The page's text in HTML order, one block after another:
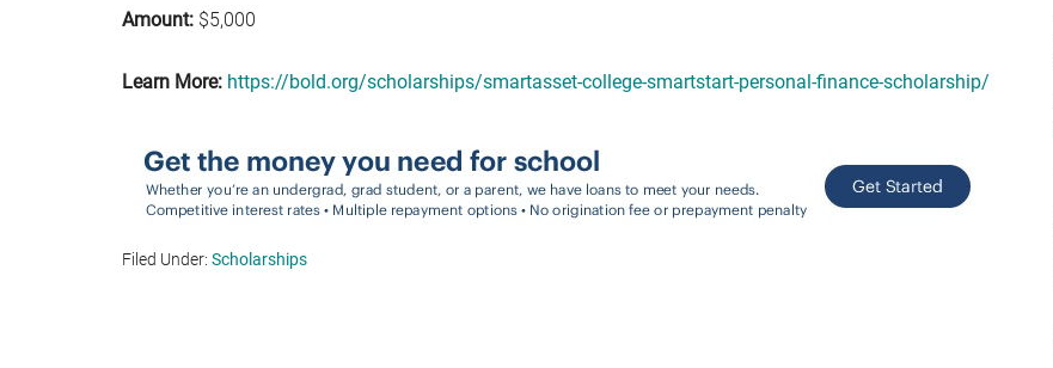
Amount: $5,000
Learn More: https://bold.org/scholarships/smartasset-college-smartstart-personal-finance-scholarship/
Filed Under: Scholarships